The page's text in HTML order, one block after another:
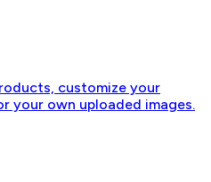
customize your
your own uploaded images.